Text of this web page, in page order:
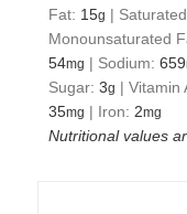
Fat: 15g |
Monounsaturated
54mg | Sodium:659
Sugar:3g |Vitamin
35mg | Iron: 2mg
Nutritional values